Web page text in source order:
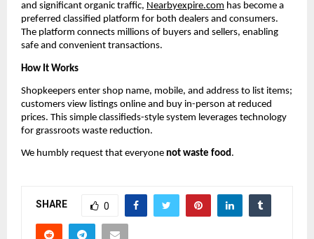
and significant organic traffic, Nearbyexpire.com has become a
preferred classified platform for both dealers and consumers.
The platform connects millions of buyers and sellers, enabling
safe and convenient transactions.
How It Works
Shopkeepers enter shop name, mobile, and address to list items;
customers view listings online and buy in-person at reduced
prices. This simple classifieds-style system leverages technology
for grassroots waste reduction.
We humbly request that everyone not waste food.
SHARE 0